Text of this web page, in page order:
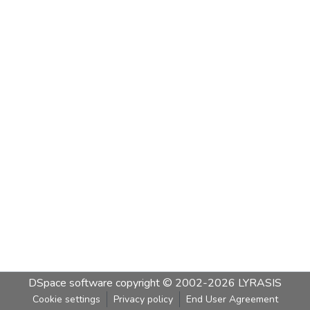
DSpace software copyright © 2002-2026 LYRASIS
Cookie settings Privacy policy End User Agreement